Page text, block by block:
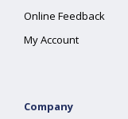
Online Feedback
My Account
Company